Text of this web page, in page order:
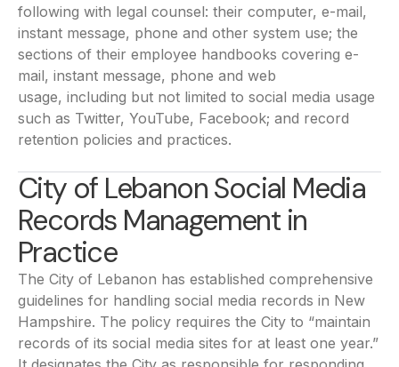
following with legal counsel: their computer, e-mail,
instant message, phone and other system use; the
sections of their employee handbooks covering e-
mail, instant message, phone and web
usage, including but not limited to social media usage
such as Twitter, YouTube, Facebook; and record
retention policies and practices.
City of Lebanon Social Media
Records Management in
Practice
The City of Lebanon has established comprehensive
guidelines for handling social media records in New
Hampshire. The policy requires the City to “maintain
records of its social media sites for at least one year.”